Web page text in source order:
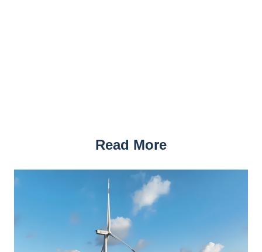
Read More